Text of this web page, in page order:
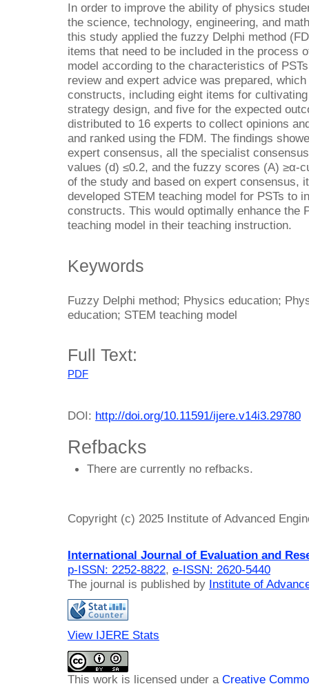
In order to improve the ability of physics
the science, technology, engineering, and
this study applied the fuzzy Delphi method
items that need to be included in the process
model according to the characteristics of
review and expert advice was prepared,
constructs, including eight items for
strategy design, and five for the expected
distributed to 16 experts to collect opinions
and ranked using the FDM. The findings
expert consensus, all the specialist
values (d) ≤0.2, and the fuzzy scores (A) ≥α-
of the study and based on expert consensus,
developed STEM teaching model for PSTs to
constructs. This would optimally enhance the
teaching model in their teaching instruction.
Keywords
Fuzzy Delphi method; Physics education;
education; STEM teaching model
Full Text:
PDF
DOI: http://doi.org/10.11591/ijere.v14i3.29780
Refbacks
There are currently no refbacks.
Copyright (c) 2025 Institute of Advanced
International Journal of Evaluation and
p-ISSN: 2252-8822, e-ISSN: 2620-5440
The journal is published by Institute of
View IJERE Stats
This work is licensed under a Creative